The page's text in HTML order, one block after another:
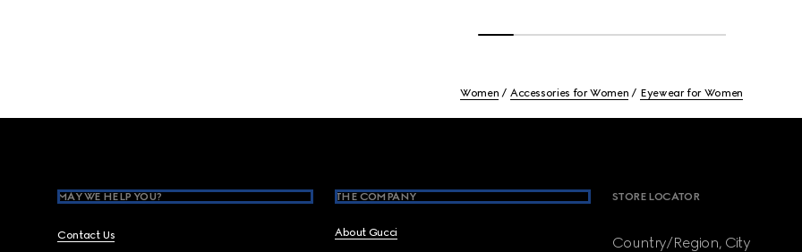
Women Accessories for Women Eyewear for Women
MAY WE HELP YOU?
Contact Us
THE COMPANY
About Gucci
STORE LOCATOR
Country/Region, City